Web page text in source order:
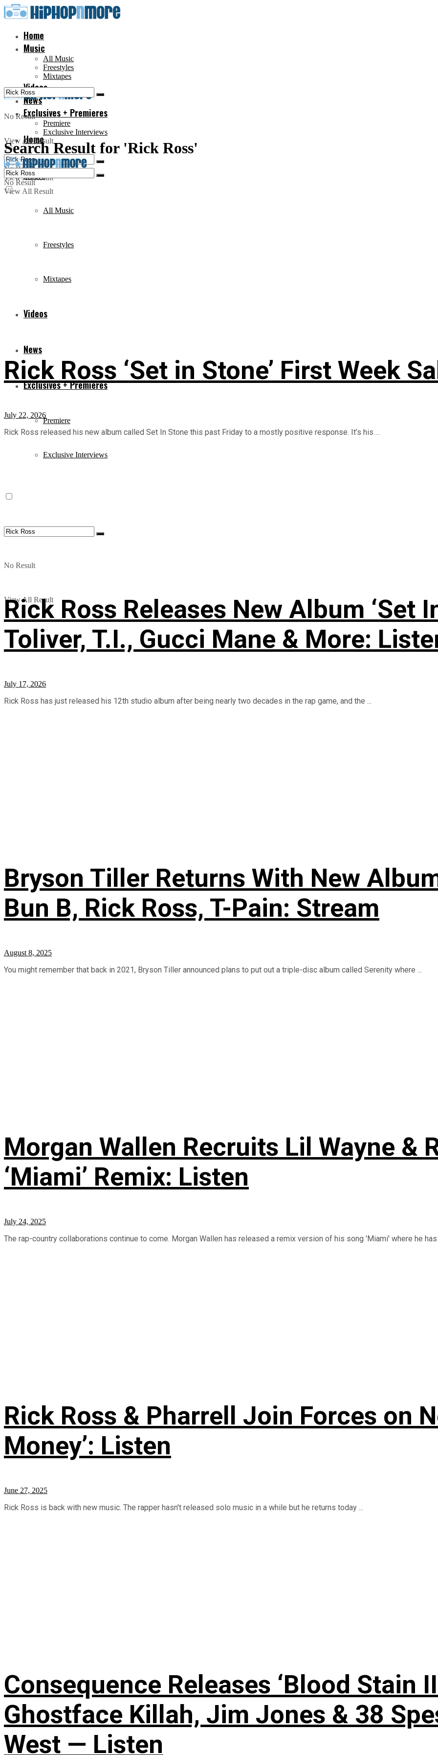
Home
Music
All Music
Freestyles
Mixtapes
Videos
News
Exclusives + Premieres
Premiere
Exclusive Interviews
No Result
View All Result
Home
Music
All Music
Freestyles
Mixtapes
Videos
News
Exclusives + Premieres
Premiere
Exclusive Interviews
No Result
View All Result
No Result
View All Result
Search Result for 'Rick Ross'
No Result
View All Result
Rick Ross ‘Set in Stone’ First Week
July 22, 2026
Rick Ross released his new album called Set In Stone this past Friday to a mostly positive response. It’s his ...
Rick Ross Releases New Album ‘Set
Toliver, T.I., Gucci Mane & More:
July 17, 2026
Rick Ross has just released his 12th studio album after being nearly two decades in the rap game, and the ...
Bryson Tiller Returns With New
Bun B, Rick Ross, T-Pain: Stream
August 8, 2025
You might remember that back in 2021, Bryson Tiller announced plans to put out a triple-disc album called Serenity where ...
Morgan Wallen Recruits Lil Wayne &
‘Miami’ Remix: Listen
July 24, 2025
The rap-country collaborations continue to come. Morgan Wallen has released a remix version of his song 'Miami' where he has
Rick Ross & Pharrell Join Forces on
Money’: Listen
June 27, 2025
Rick Ross is back with new music. The rapper hasn't released solo music in a while but he returns today ...
Consequence Releases ‘Blood Stain
Ghostface Killah, Jim Jones & 38
West — Listen